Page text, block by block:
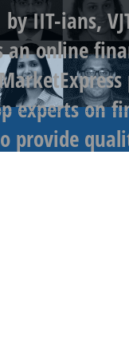
IIT-ians,
an online
experts on
provide